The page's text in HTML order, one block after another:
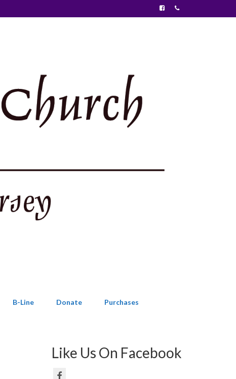
B-Line Donate Purchases
Like Us On Facebook